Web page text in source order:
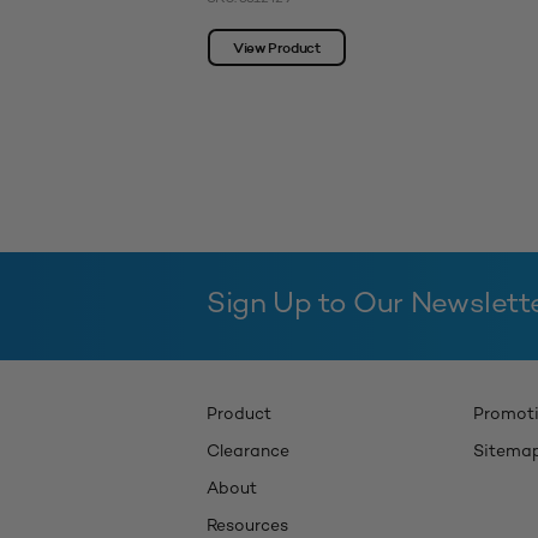
View Product
Sign Up to Our
Product
Clearance
About
Resources